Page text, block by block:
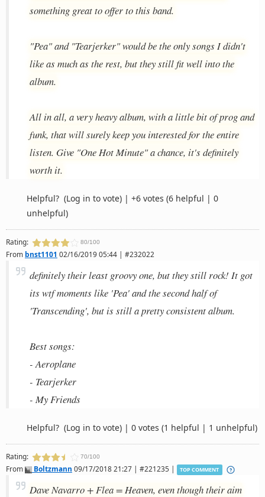
something great to offer to this band.
"Pea" and "Tearjerker" would be the only songs I didn't
like as much as the rest, but they still fit well into the
album.
All in all, a very heavy album, with a little bit of prog and
funk, that will surely keep you interested for the entire
listen. Give "One Hot Minute" a chance, it's definitely
worth it.
Helpful? (Log in to vote) | +6 votes (6 helpful | 0
unhelpful)
Rating: 80/100
From bnst1101 02/16/2019 05:44 | #232022
definitely their least groovy one, but they still rock! It got
its wtf moments like 'Pea' and the second half of
'Transcending', but is still a pretty consistent album.
Best songs:
- Aeroplane
- Tearjerker
- My Friends
Helpful? (Log in to vote) | 0 votes (1 helpful | 1 unhelpful)
Rating: 70/100
From Boltzmann 09/17/2018 21:27 | #221235 | TOP COMMENT
Dave Navarro + Flea = Heaven, even though their aim